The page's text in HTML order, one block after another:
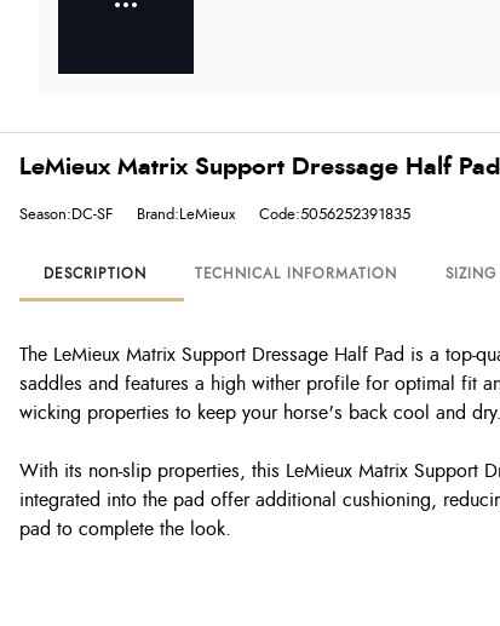
LeMieux Matrix Support Dressage Half
Season:DC-SF Brand:LeMieux Code:5056252391835
DESCRIPTION TECHNICAL INFORMATION SIZING
The LeMieux Matrix Support Dressage Half Pad is a
saddles and features a high wither profile for optimal fit
wicking properties to keep your horse's back cool and dry.
With its non-slip properties, this LeMieux Matrix Support
integrated into the pad offer additional cushioning,
pad to complete the look.